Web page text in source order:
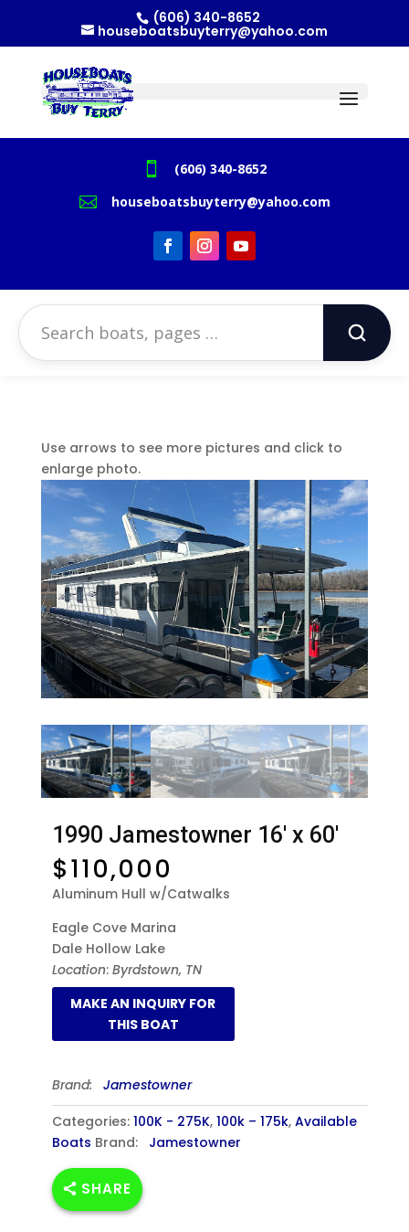
(606) 340-8652
houseboatsbuyterry@yahoo.com

(606) 340-8652

houseboatsbuyterry@yahoo.com
Use arrows to see more pictures and click to
enlarge photo.
1990 Jamestowner 16′ x 60′
$110,000
Aluminum Hull w/Catwalks
Eagle Cove Marina
Dale Hollow Lake
Location: Byrdstown, TN
Brand:
Jamestowner
Categories: 100K - 275K, 100k – 175k, Available
Boats Brand: Jamestowner
SHARE